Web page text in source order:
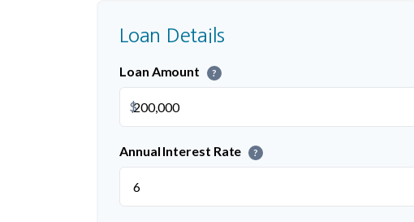
Loan Details
Loan Amount ?
$
Annual Interest Rate ?